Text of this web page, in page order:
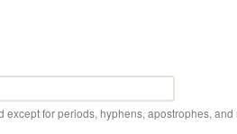
for periods, hyphens, apostrophes, and